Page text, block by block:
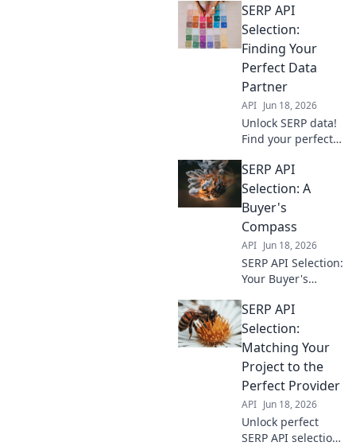
SERP API
Selection:
Finding Your
Perfect Data
Partner
API Jun 18, 2026
Unlock SERP data!
Find your perfect
our guide. Get
accurate, real-time
insights efficiently.
SERP API
Selection: A
Buyer's
Compass
API Jun 18, 2026
SERP API Selection:
Your Buyer's
Navigate options,
compare features,
find the perfect fit.
Make informed
decisions and
conquer your data
needs.
SERP API
Selection:
Matching Your
Project to the
Perfect Provider
API Jun 18, 2026
Unlock perfect
SERP API selection!